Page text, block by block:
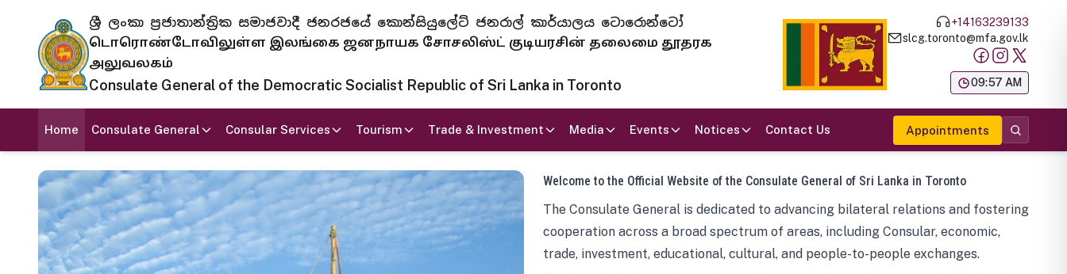
ශ්‍රී ලංකා ප්‍රජාතාන්ත්‍රික සමාජවාදී ජනරජයේ කොන්සියුලේට් ජනරාල් කාර්යාලය ටොරොන්ටෝ
டொரொண்டோவிலுள்ள இலங்கை ஜனநாயக சோசலிஸ்ட் குடியரசின் தலைமை தூதரக
அலுவலகம்
Consulate General of the Democratic Socialist Republic of Sri Lanka in Toronto
+14163239133
slcg.toronto@mfa.gov.lk
09:57 AM
Home Consulate General Consular Services Tourism Trade & Investment Media Events Notices Contact Us Appointments
Welcome to the Official Website of the Consulate General of Sri Lanka in Toronto
The Consulate General is dedicated to advancing bilateral relations and fostering
cooperation across a broad spectrum of areas, including Consular, economic,
trade, investment, educational, cultural, and people-to-people exchanges.